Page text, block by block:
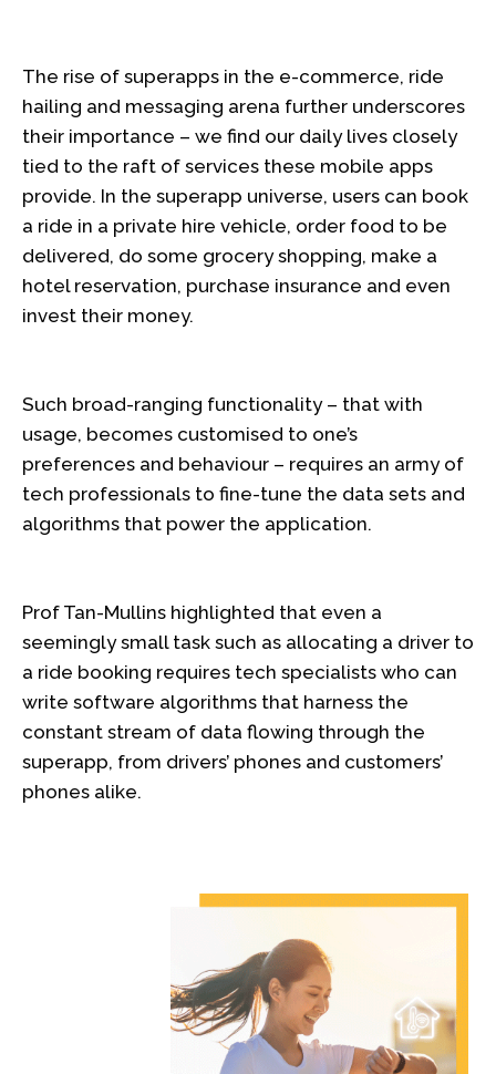
The rise of superapps in the e-commerce, ride
hailing and messaging arena further underscores
their importance – we find our daily lives closely
tied to the raft of services these mobile apps
provide. In the superapp universe, users can book
a ride in a private hire vehicle, order food to be
delivered, do some grocery shopping, make a
hotel reservation, purchase insurance and even
invest their money.
Such broad-ranging functionality – that with
usage, becomes customised to one’s
preferences and behaviour – requires an army of
tech professionals to fine-tune the data sets and
algorithms that power the application.
Prof Tan-Mullins highlighted that even a
seemingly small task such as allocating a driver to
a ride booking requires tech specialists who can
write software algorithms that harness the
constant stream of data flowing through the
superapp, from drivers’ phones and customers’
phones alike.